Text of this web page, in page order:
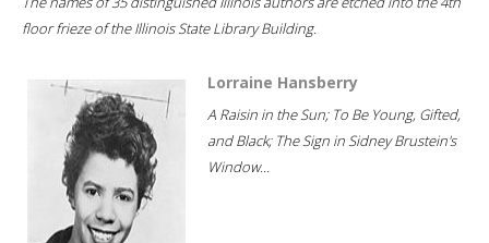
floor frieze of the Illinois State Library Building.
Lorraine Hansberry
A Raisin in the Sun; To Be Young, Gifted,
and Black; The Sign in Sidney Brustein's
Window...